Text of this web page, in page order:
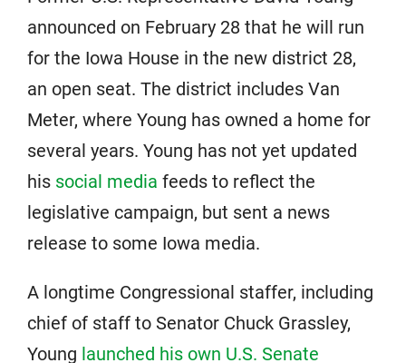
announced on February 28 that he will run
for the Iowa House in the new district 28,
an open seat. The district includes Van
Meter, where Young has owned a home for
several years. Young has not yet updated
his social media feeds to reflect the
legislative campaign, but sent a news
release to some Iowa media.
A longtime Congressional staffer, including
chief of staff to Senator Chuck Grassley,
Young launched his own U.S. Senate